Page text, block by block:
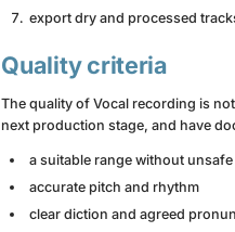
export dry and processed
Quality criteria
The quality of Vocal recording is
next production stage, and have
a suitable range without
accurate pitch and rhythm
clear diction and agreed